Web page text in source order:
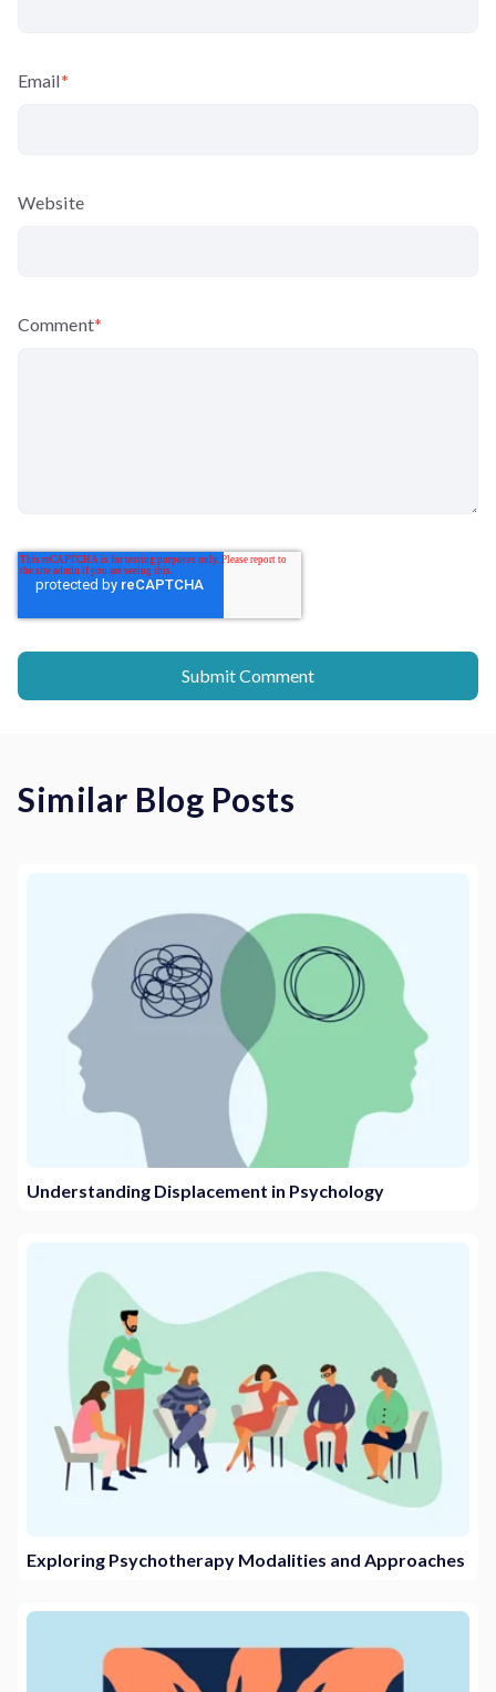
Email*
Website
Comment*
Similar Blog Posts
Understanding Displacement in Psychology
Exploring Psychotherapy Modalities and Approaches